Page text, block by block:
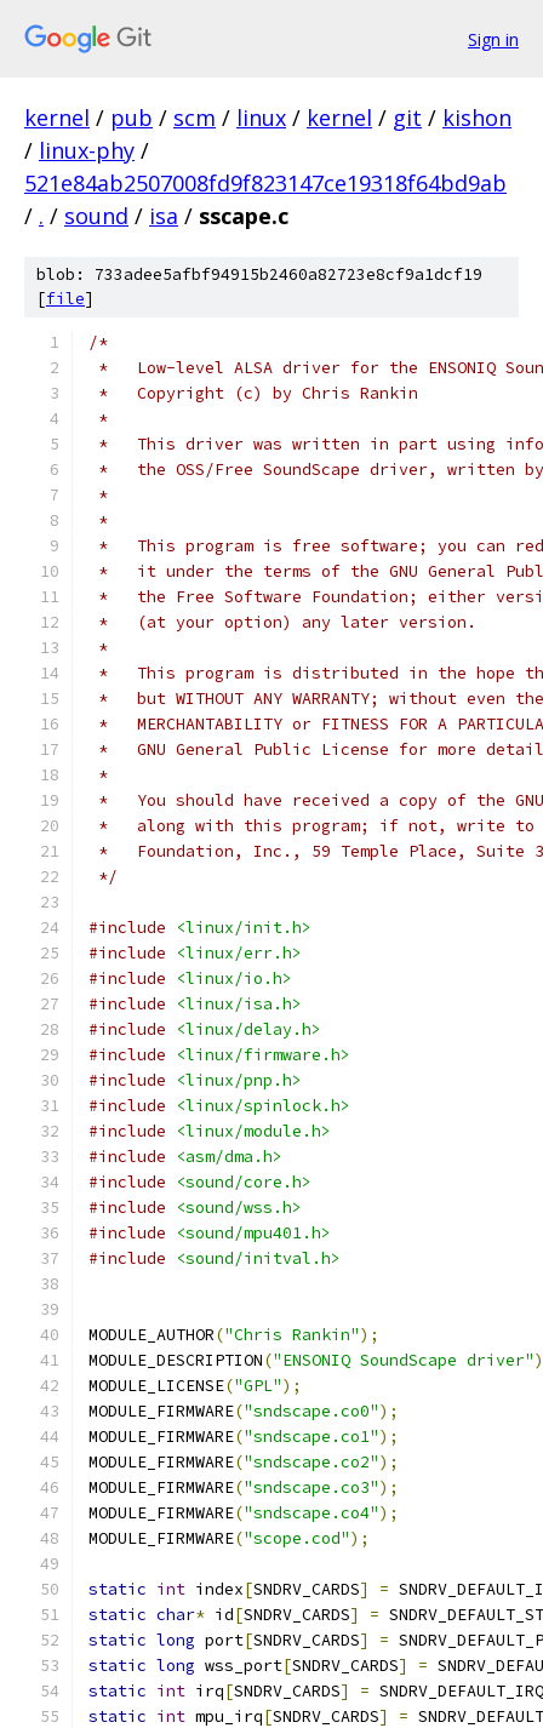
Sign in
kernel / pub / scm / linux / kernel / git / kishon
/ linux-phy /
521e84ab2507008fd9f823147ce19318f64bd9ab
/ . / sound / isa / sscape.c
blob: 733adee5afbf94915b2460a82723e8cf9a1dcf19
[file]
/*
*   Low-level ALSA driver for the ENSONIQ
*   Copyright (c) by Chris Rankin
*
*   This driver was written in part using
*   the OSS/Free SoundScape driver, written
*
*
*   This program is free software; you can
*   it under the terms of the GNU General
*   the Free Software Foundation; either
*   (at your option) any later version.
*
*   This program is distributed in the hope
*   but WITHOUT ANY WARRANTY; without even
*   MERCHANTABILITY or FITNESS FOR A
*   GNU General Public License for more
*
*   You should have received a copy of the
*   along with this program; if not, write to
*   Foundation, Inc., 59 Temple Place, Suite
*/
#include
<linux/init.h>
#include
<linux/err.h>
#include
<linux/io.h>
#include
<linux/isa.h>
#include
<linux/delay.h>
#include
<linux/firmware.h>
#include
<linux/pnp.h>
#include
<linux/spinlock.h>
#include
<linux/module.h>
#include
<asm/dma.h>
#include
<sound/core.h>
#include
<sound/wss.h>
#include
<sound/mpu401.h>
#include
<sound/initval.h>
MODULE_AUTHOR("Chris Rankin");
MODULE_DESCRIPTION("ENSONIQ SoundScape driver"
MODULE_LICENSE("GPL");
MODULE_FIRMWARE("sndscape.co0");
MODULE_FIRMWARE("sndscape.co1");
MODULE_FIRMWARE("sndscape.co2");
MODULE_FIRMWARE("sndscape.co3");
MODULE_FIRMWARE("sndscape.co4");
MODULE_FIRMWARE("scope.cod");
static int index[SNDRV_CARDS] =
static char* id[SNDRV_CARDS] =
static long port[SNDRV_CARDS] =
static long wss_port[SNDRV_CARDS] =
static int irq[SNDRV_CARDS] = SNDRV_DEFAULT_IRQ
static int mpu_irq[SNDRV_CARDS] =